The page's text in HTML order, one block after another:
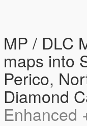
MP / DLC
maps into
Perico,
Diamond
Enhanced